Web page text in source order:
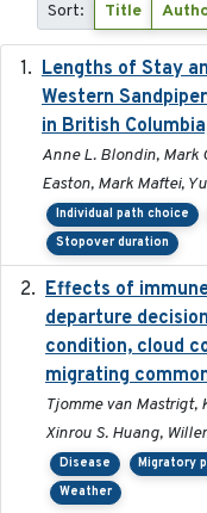
Sort: Title
Lengths of Stay
Western
in British
Anne L. Blondin, Mark
Easton, Mark Maftei,
Individual path choice
Stopover duration
Effects of
departure
condition, cloud
migrating
Tjomme van Mastrigt,
Xinrou S. Huang,
Disease Migratory
Weather